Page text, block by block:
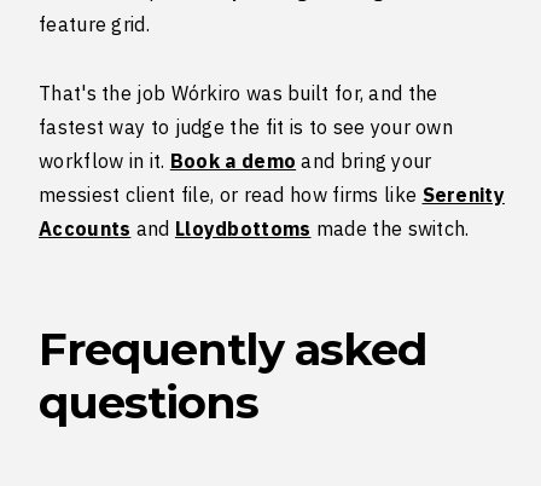
feature grid.
That's the job Wórkiro was built for, and the
fastest way to judge the fit is to see your own
workflow in it. Book a demo and bring your
messiest client file, or read how firms like Serenity
Accounts and Lloydbottoms made the switch.
Frequently asked
questions